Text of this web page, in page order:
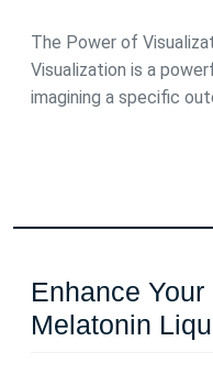
2025
The Power of
Visualization is a
imagining a specific
Enhance Your
Melatonin